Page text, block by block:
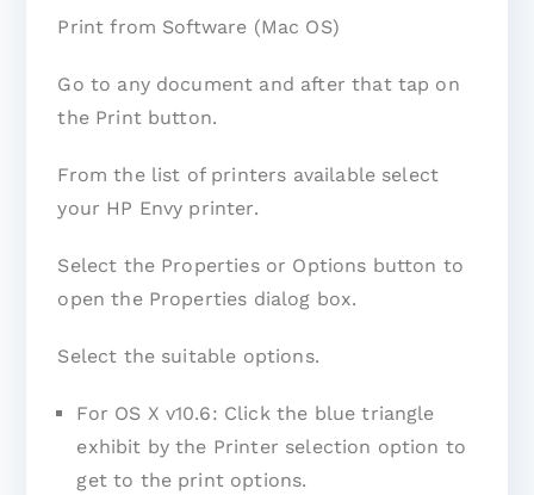
Print from Software (Mac OS)
Go to any document and after that tap on
the Print button.
From the list of printers available select
your HP Envy printer.
Select the Properties or Options button to
open the Properties dialog box.
Select the suitable options.
For OS X v10.6: Click the blue triangle
exhibit by the Printer selection option to
get to the print options.